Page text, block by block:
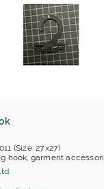
(Size: 27x27)
hook, garment